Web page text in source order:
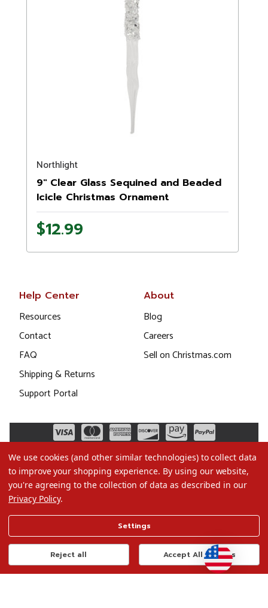
Northlight
9" Clear Glass Sequined and Beaded
Icicle Christmas Ornament
$12.99
Help Center
Resources
Contact
FAQ
Shipping & Returns
Support Portal
About
Blog
Careers
Sell on Christmas.com
Terms of Use
Privacy Policy
Do Not Sell My Data
We use cookies (and other similar technologies) to collect data
to improve your shopping experience. By using our website,
you're agreeing to the collection of data as described in our
Privacy Policy.
Settings
Reject all Accept All Cookies